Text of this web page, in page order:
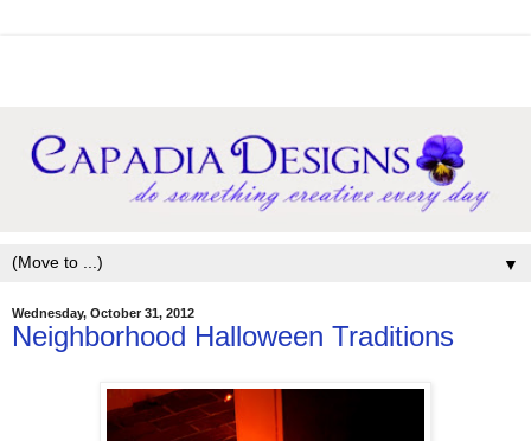
▼
Wednesday, October 31, 2012
Neighborhood Halloween Traditions